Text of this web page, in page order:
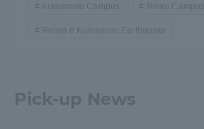
Kumamoto Campus Rinku Campus
Reiwa 8 Kumamoto Earthquake
Pick-up News